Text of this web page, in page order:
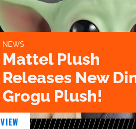
NEWS
Mattel Plush
Releases New
Grogu Plush!
VIEW